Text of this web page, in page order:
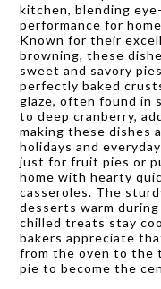
kitchen, blending
performance for
Known for their
browning, these
sweet and savory
perfectly baked
glaze, often found in
to deep cranberry,
making these dishes
holidays and
just for fruit pies or
home with hearty
casseroles. The
desserts warm
chilled treats stay
bakers appreciate
from the oven to the
pie to become the